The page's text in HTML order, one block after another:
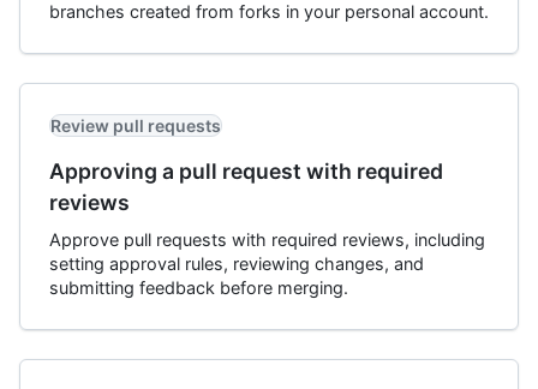
branches created from forks in your personal account.
Review pull requests
Approving a pull request with required
reviews
Approve pull requests with required reviews, including
setting approval rules, reviewing changes, and
submitting feedback before merging.